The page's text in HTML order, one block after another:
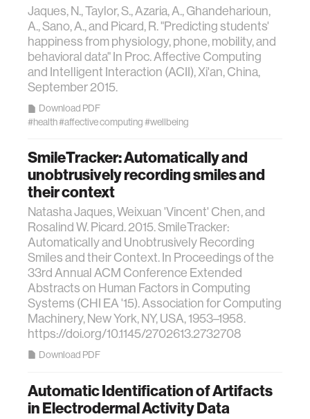
Jaques, N., Taylor, S., Azaria, A., Ghandeharioun,
A., Sano, A., and Picard, R. "Predicting students'
happiness from physiology, phone, mobility, and
behavioral data" In Proc. Affective Computing
and Intelligent Interaction (ACII), Xi'an, China,
September 2015.
Download PDF
#health#affective computing#wellbeing
SmileTracker: Automatically and
unobtrusively recording smiles and
their context
Natasha Jaques, Weixuan 'Vincent' Chen, and
Rosalind W. Picard. 2015. SmileTracker:
Automatically and Unobtrusively Recording
Smiles and their Context. In Proceedings of the
33rd Annual ACM Conference Extended
Abstracts on Human Factors in Computing
Systems (CHI EA '15). Association for Computing
Machinery, New York, NY, USA, 1953–1958.
https://doi.org/10.1145/2702613.2732708
Download PDF
Automatic Identification of Artifacts
in Electrodermal Activity Data